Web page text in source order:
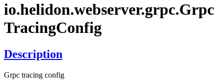
io.helidon.webserver.grpc.Grpc
TracingConfig
Description
Grpc tracing config